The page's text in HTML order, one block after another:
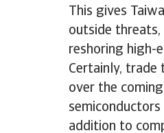
This gives
outside
reshoring high-
Certainly, trade
over the
addition to